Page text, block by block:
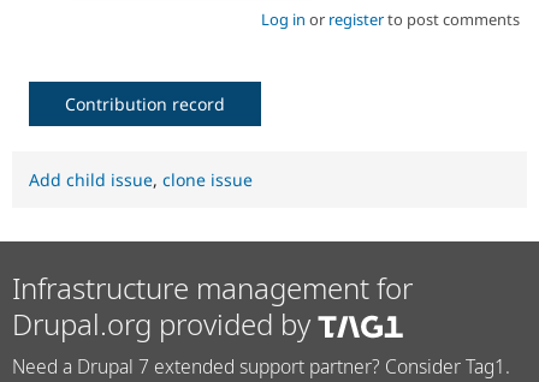
Log in or registerto post comments
Contribution record
Add child issue, clone issue
Infrastructure management for
Drupal.org provided by
Need a Drupal 7 extended support partner? Consider Tag1.